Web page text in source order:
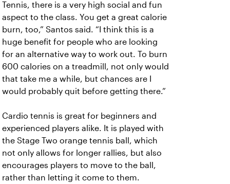
Tennis, there is a very high social and fun
aspect to the class. You get a great calorie
burn, too,” Santos said. “I think this is a
huge benefit for people who are looking
for an alternative way to work out. To burn
600 calories on a treadmill, not only would
that take me a while, but chances are I
would probably quit before getting there.”
Cardio tennis is great for beginners and
experienced players alike. It is played with
the Stage Two orange tennis ball, which
not only allows for longer rallies, but also
encourages players to move to the ball,
rather than letting it come to them.